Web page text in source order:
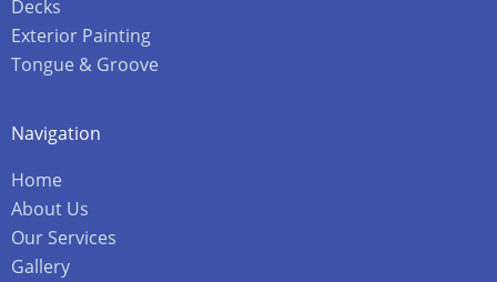
Decks
Exterior Painting
Tongue & Groove
Navigation
Home
About Us
Our Services
Gallery